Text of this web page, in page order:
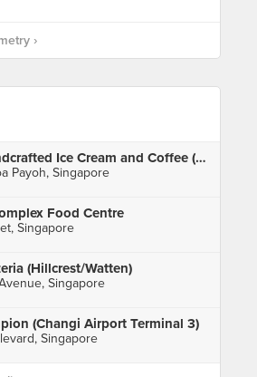
›
Creamier Handcrafted Ice Cream and Coffee (Toa Payoh)
Payoh, Singapore
Food Centre
Singapore
(Hillcrest/Watten)
Singapore
(Changi Airport Terminal 3)
Singapore